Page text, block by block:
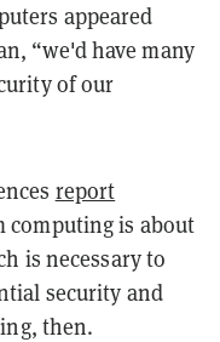
appeared
“we'd have many
of our
report
computing is about
is necessary to
security and
then.